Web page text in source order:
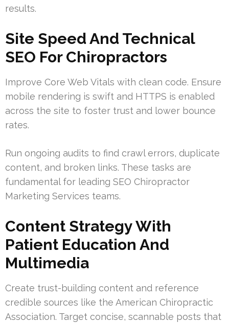
results.
Site Speed And Technical
SEO For Chiropractors
Improve Core Web Vitals with clean code. Ensure
mobile rendering is swift and HTTPS is enabled
across the site to foster trust and lower bounce
rates.
Run ongoing audits to find crawl errors, duplicate
content, and broken links. These tasks are
fundamental for leading SEO Chiropractor
Marketing Services teams.
Content Strategy With
Patient Education And
Multimedia
Create trust-building content and reference
credible sources like the American Chiropractic
Association. Target concise, scannable posts that